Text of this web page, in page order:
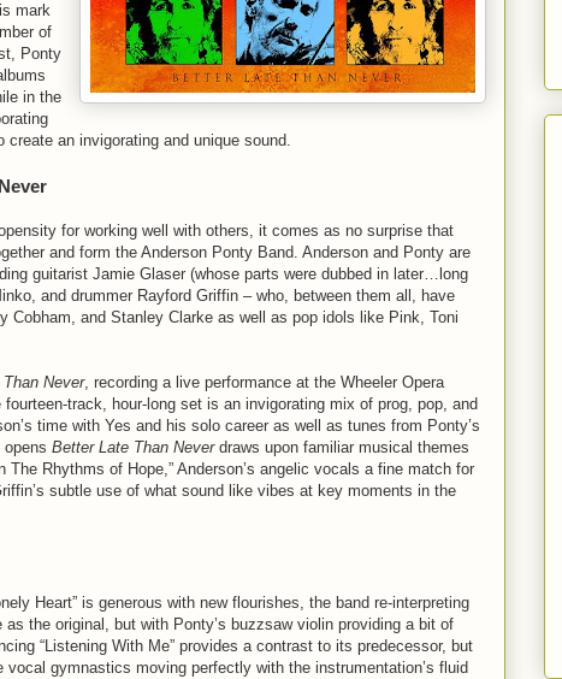
mark
of
Ponty
in the
an invigorating and unique sound.
for working well with others, it comes as no surprise that
and form the Anderson Ponty Band. Anderson and Ponty are
guitarist Jamie Glaser (whose parts were dubbed in later…long
and drummer Rayford Griffin – who, between them all, have
and Stanley Clarke as well as pop idols like Pink, Toni
Never, recording a live performance at the Wheeler Opera
track, hour-long set is an invigorating mix of prog, pop, and
time with Yes and his solo career as well as tunes from Ponty’s
Better Late Than Neverdraws upon familiar musical themes
Rhythms of Hope,” Anderson’s angelic vocals a fine match for
subtle use of what sound like vibes at key moments in the
Heart” is generous with new flourishes, the band re-interpreting
the original, but with Ponty’s buzzsaw violin providing a bit of
“Listening With Me” provides a contrast to its predecessor, but
gymnastics moving perfectly with the instrumentation’s fluid